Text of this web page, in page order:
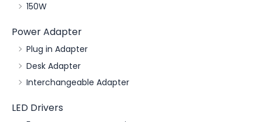
150W
Power Adapter
Plug in Adapter
Desk Adapter
Interchangeable Adapter
LED Drivers